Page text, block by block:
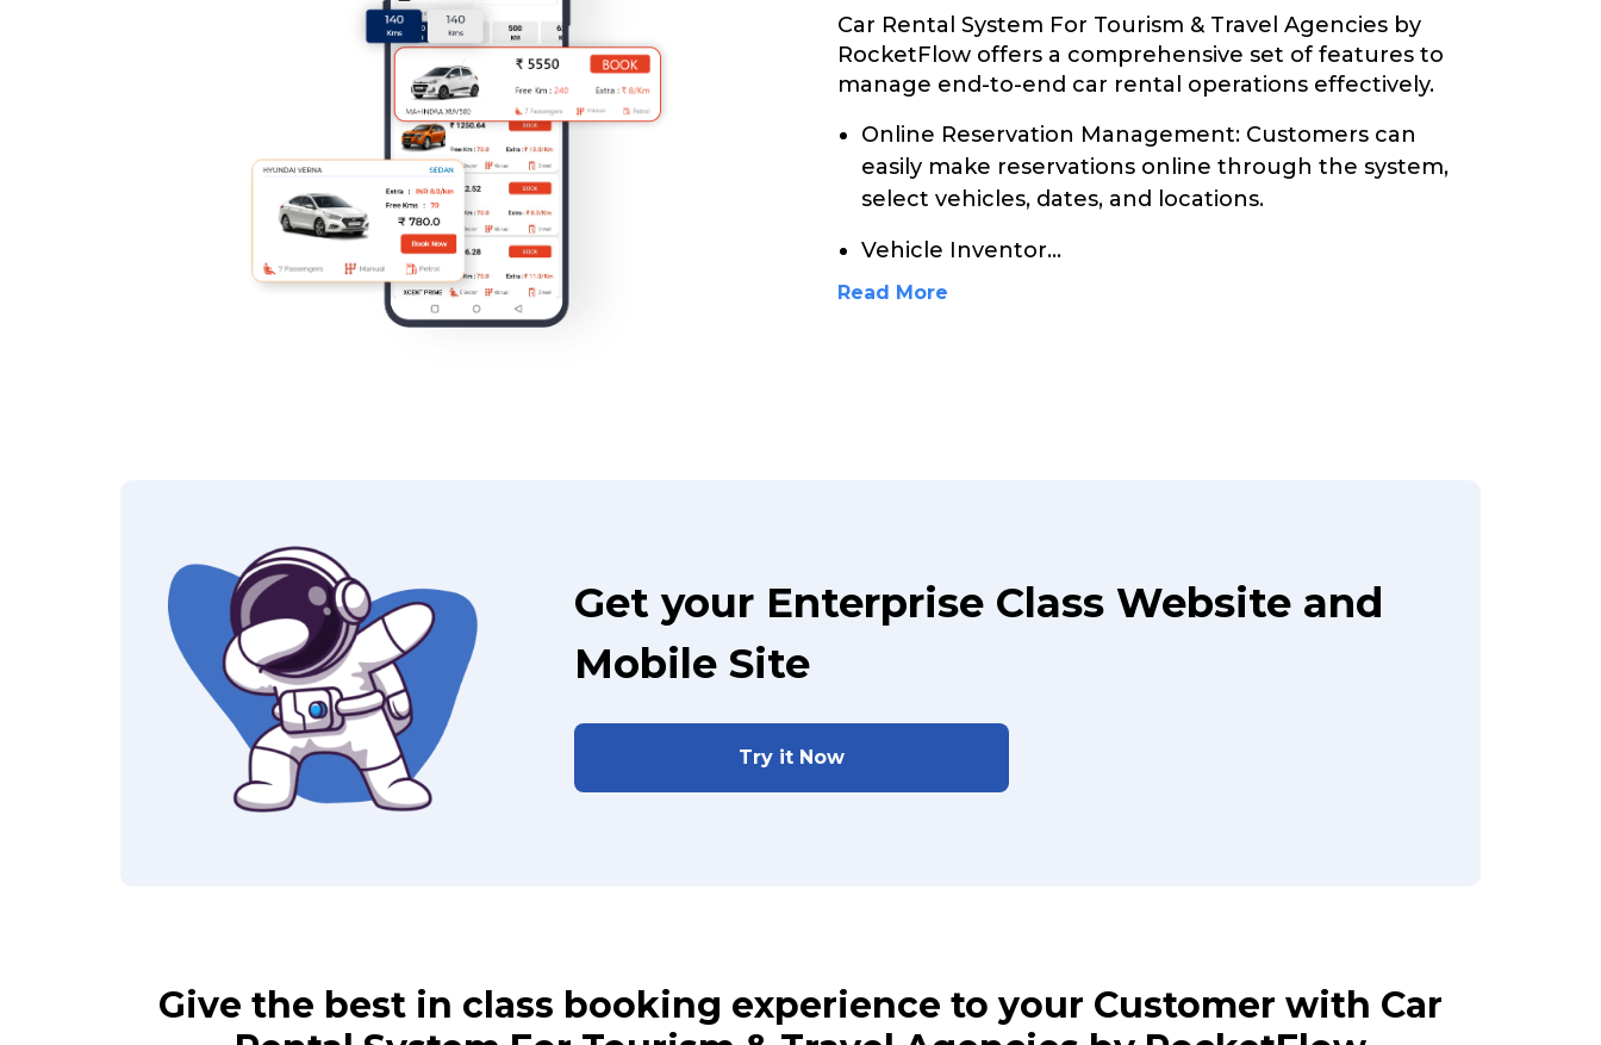
Car Rental System For Tourism & Travel Agencies by
RocketFlow offers a comprehensive set of features to
manage end-to-end car rental operations effectively.
Online Reservation Management: Customers can
easily make reservations online through the system,
select vehicles, dates, and locations.
Vehicle Inventor...
Read More
Get your Enterprise Class Website and
Mobile Site
Try it Now
Give the best in class booking experience to your Customer with Car